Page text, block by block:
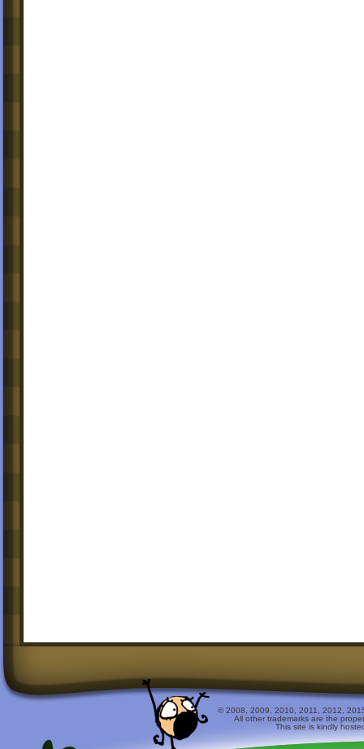
© 2008, 2009, 2010, 2011, 2012,
All other trademarks are the
This site is kindly